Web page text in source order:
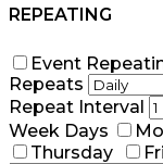
REPEATING
Event
Repeats
Repeat Interval
Week Days
Thursday